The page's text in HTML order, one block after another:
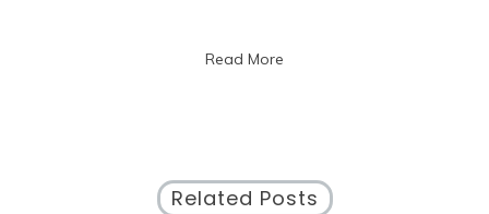
Read More
Related Posts